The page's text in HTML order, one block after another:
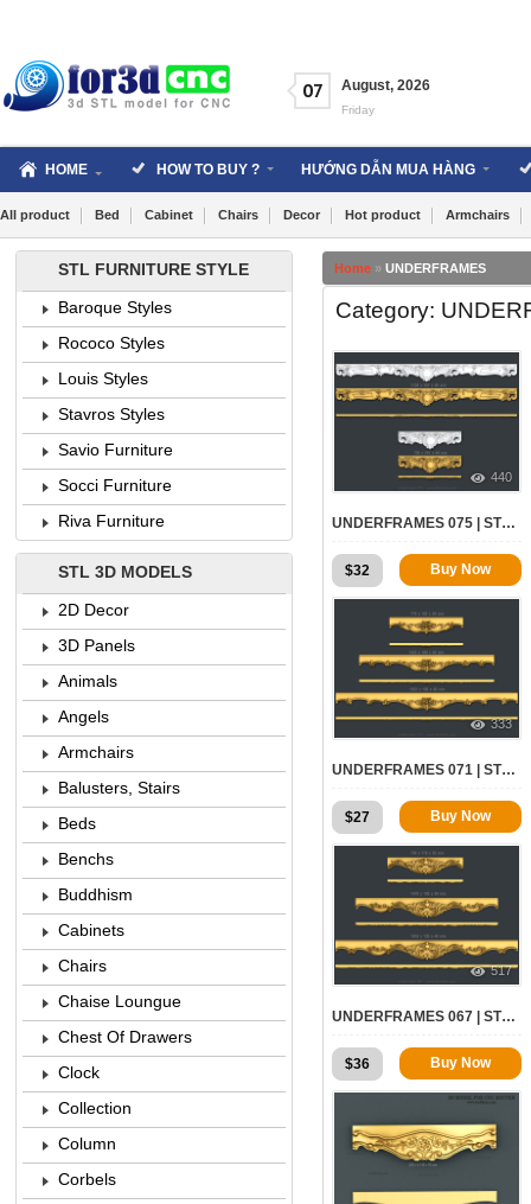
07 August, 2026
Friday
HOME HOW TO BUY ? HƯỚNG DẪN MUA HÀNG
All product Bed Cabinet Chairs Decor Hot product Armchairs
Home » UNDERFRAMES
Category:
440
UNDERFRAMES 075 | STL – 3D MODEL FOR CNC
$32 Buy Now
333
UNDERFRAMES 071 | STL – 3D MODEL FOR CNC
$27 Buy Now
517
UNDERFRAMES 067 | STL – 3D MODEL FOR CNC
$36 Buy Now
STL FURNITURE STYLE
Baroque Styles
Rococo Styles
Louis Styles
Stavros Styles
Savio Furniture
Socci Furniture
Riva Furniture
STL 3D MODELS
2D Decor
3D Panels
Animals
Angels
Armchairs
Balusters, Stairs
Beds
Benchs
Buddhism
Cabinets
Chairs
Chaise Loungue
Chest Of Drawers
Clock
Collection
Column
Corbels